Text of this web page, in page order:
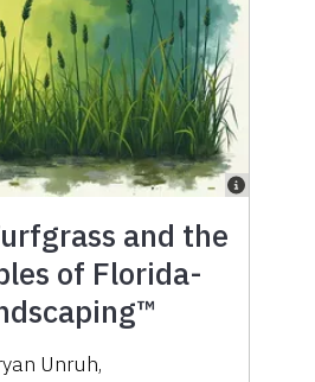
and the
of Florida-
Unruh,